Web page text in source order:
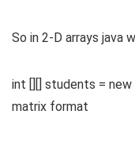
So in 2-D arrays java
int [][] students
matrix format